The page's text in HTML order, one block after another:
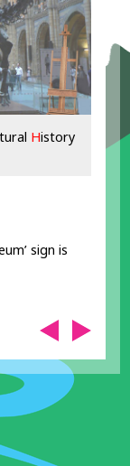
History
sign is